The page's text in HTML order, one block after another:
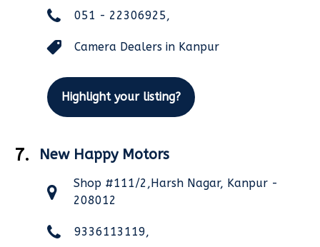
051 - 22306925,
Camera Dealers in Kanpur
Highlight your listing?
7. New Happy Motors
Shop #111/2,Harsh Nagar, Kanpur -
208012
9336113119,